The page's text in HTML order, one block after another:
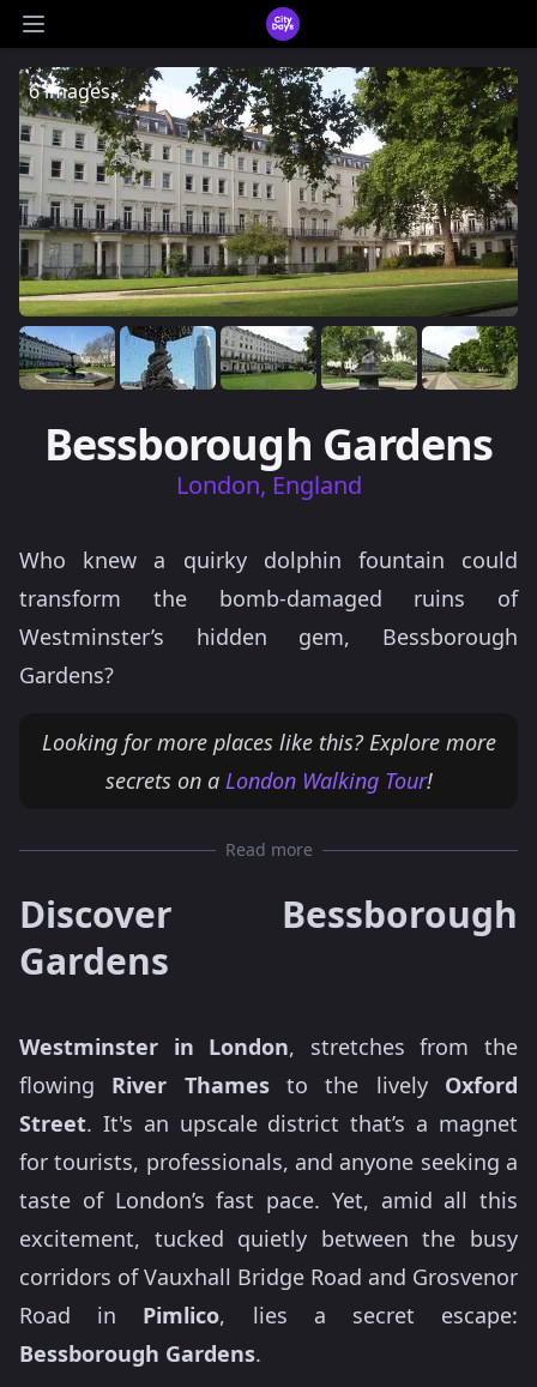
Open main menu
CityDays Logo
6 images
Bessborough Gardens
London, England
Who knew a quirky dolphin fountain could
transform the bomb-damaged ruins of
Westminster’s hidden gem, Bessborough
Gardens?
Looking for more places like this? Explore more
secrets on a London Walking Tour!
Read more
Discover Bessborough
Gardens
Westminster in London, stretches from the
flowing River Thamesto the lively Oxford
Street. It's an upscale district that’s a magnet
for tourists, professionals, and anyone seeking a
taste of London’s fast pace. Yet, amid all this
excitement, tucked quietly between the busy
corridors of Vauxhall Bridge Road and Grosvenor
Road in Pimlico, lies a secret escape:
Bessborough Gardens.